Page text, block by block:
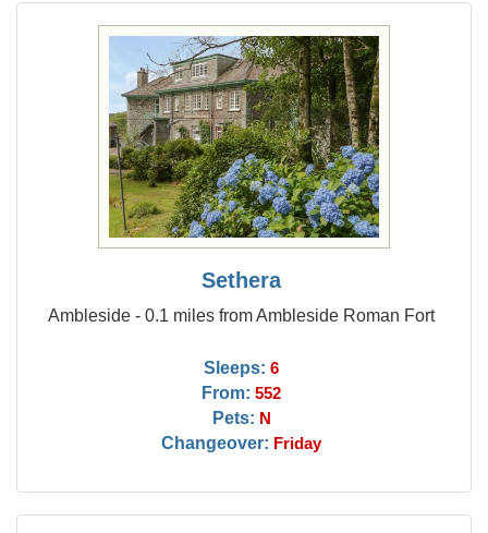
Sethera
Ambleside - 0.1 miles from Ambleside Roman Fort
Sleeps: 6
From: 552
Pets: N
Changeover: Friday